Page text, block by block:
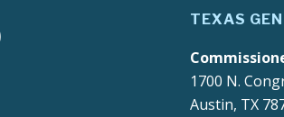
TEXAS
1700 N.
Austin, TX